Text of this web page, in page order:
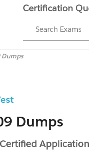
Certification
Search Exams
Dumps
Dumps